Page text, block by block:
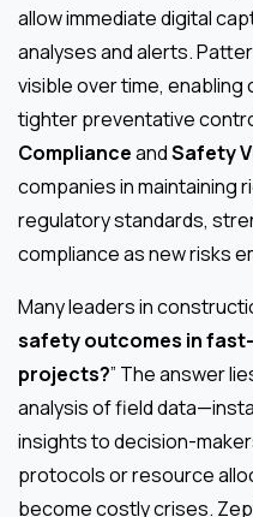
allow immediate digital
analyses and alerts.
visible over time,
tighter preventative
ComplianceandSafety
companies in maintaining
regulatory standards,
compliance as new risks
Many leaders in
safety outcomes in
projects?” The answer
analysis of field
insights to decision-
protocols or resource
become costly crises.